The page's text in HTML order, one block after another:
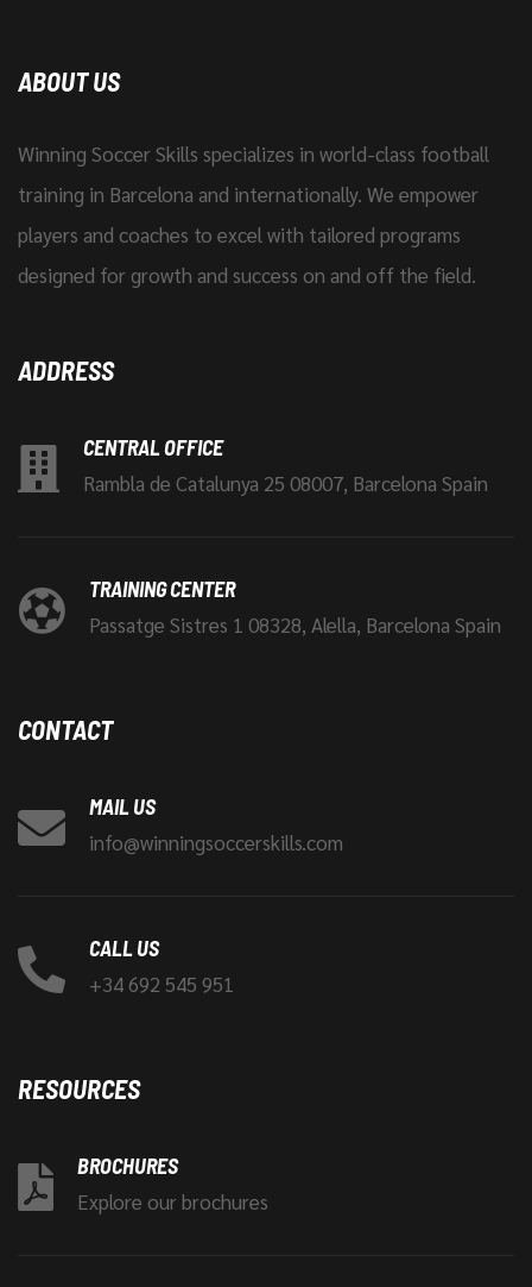
ABOUT US
Winning Soccer Skills specializes in world-class football
training in Barcelona and internationally. We empower
players and coaches to excel with tailored programs
designed for growth and success on and off the field.
ADDRESS
CENTRAL OFFICE
Rambla de Catalunya 25 08007, Barcelona Spain
TRAINING CENTER
Passatge Sistres 1 08328, Alella, Barcelona Spain
CONTACT
MAIL US
info@winningsoccerskills.com
CALL US
+34 692 545 951
RESOURCES
BROCHURES
Explore our brochures